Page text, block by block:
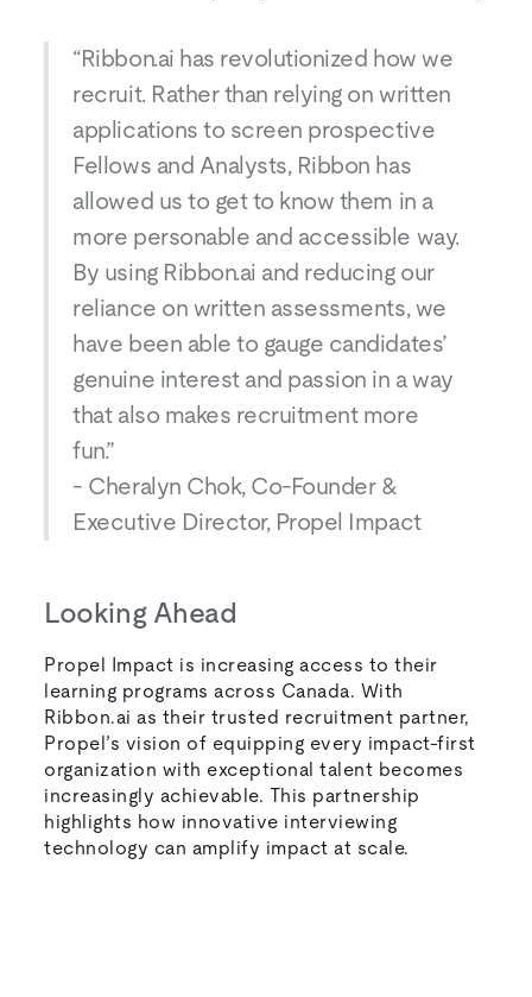
“Ribbon.ai has revolutionized how we
recruit. Rather than relying on written
applications to screen prospective
Fellows and Analysts, Ribbon has
allowed us to get to know them in a
more personable and accessible way.
By using Ribbon.ai and reducing our
reliance on written assessments, we
have been able to gauge candidates’
genuine interest and passion in a way
that also makes recruitment more
fun.”
- Cheralyn Chok, Co-Founder &
Executive Director, Propel Impact
Looking Ahead
Propel Impact is increasing access to their
learning programs across Canada. With
Ribbon.ai as their trusted recruitment partner,
Propel’s vision of equipping every impact-first
organization with exceptional talent becomes
increasingly achievable. This partnership
highlights how innovative interviewing
technology can amplify impact at scale.